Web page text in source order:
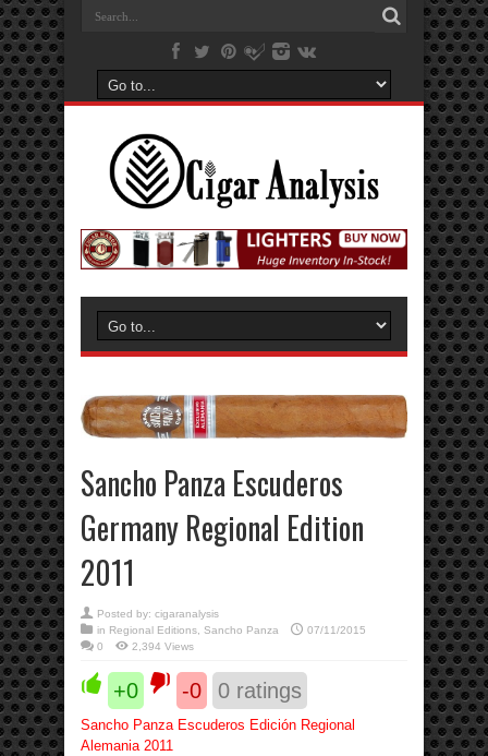
Sancho Panza Escuderos
Germany Regional Edition
2011
Posted by: cigaranalysis
in Regional Editions Sancho Panza
07/11/2015
0
2,394 Views
+0 -0 0 ratings
Sancho Panza Escuderos Edición Regional
Alemania 2011